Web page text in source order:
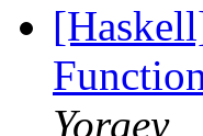
Yorgey